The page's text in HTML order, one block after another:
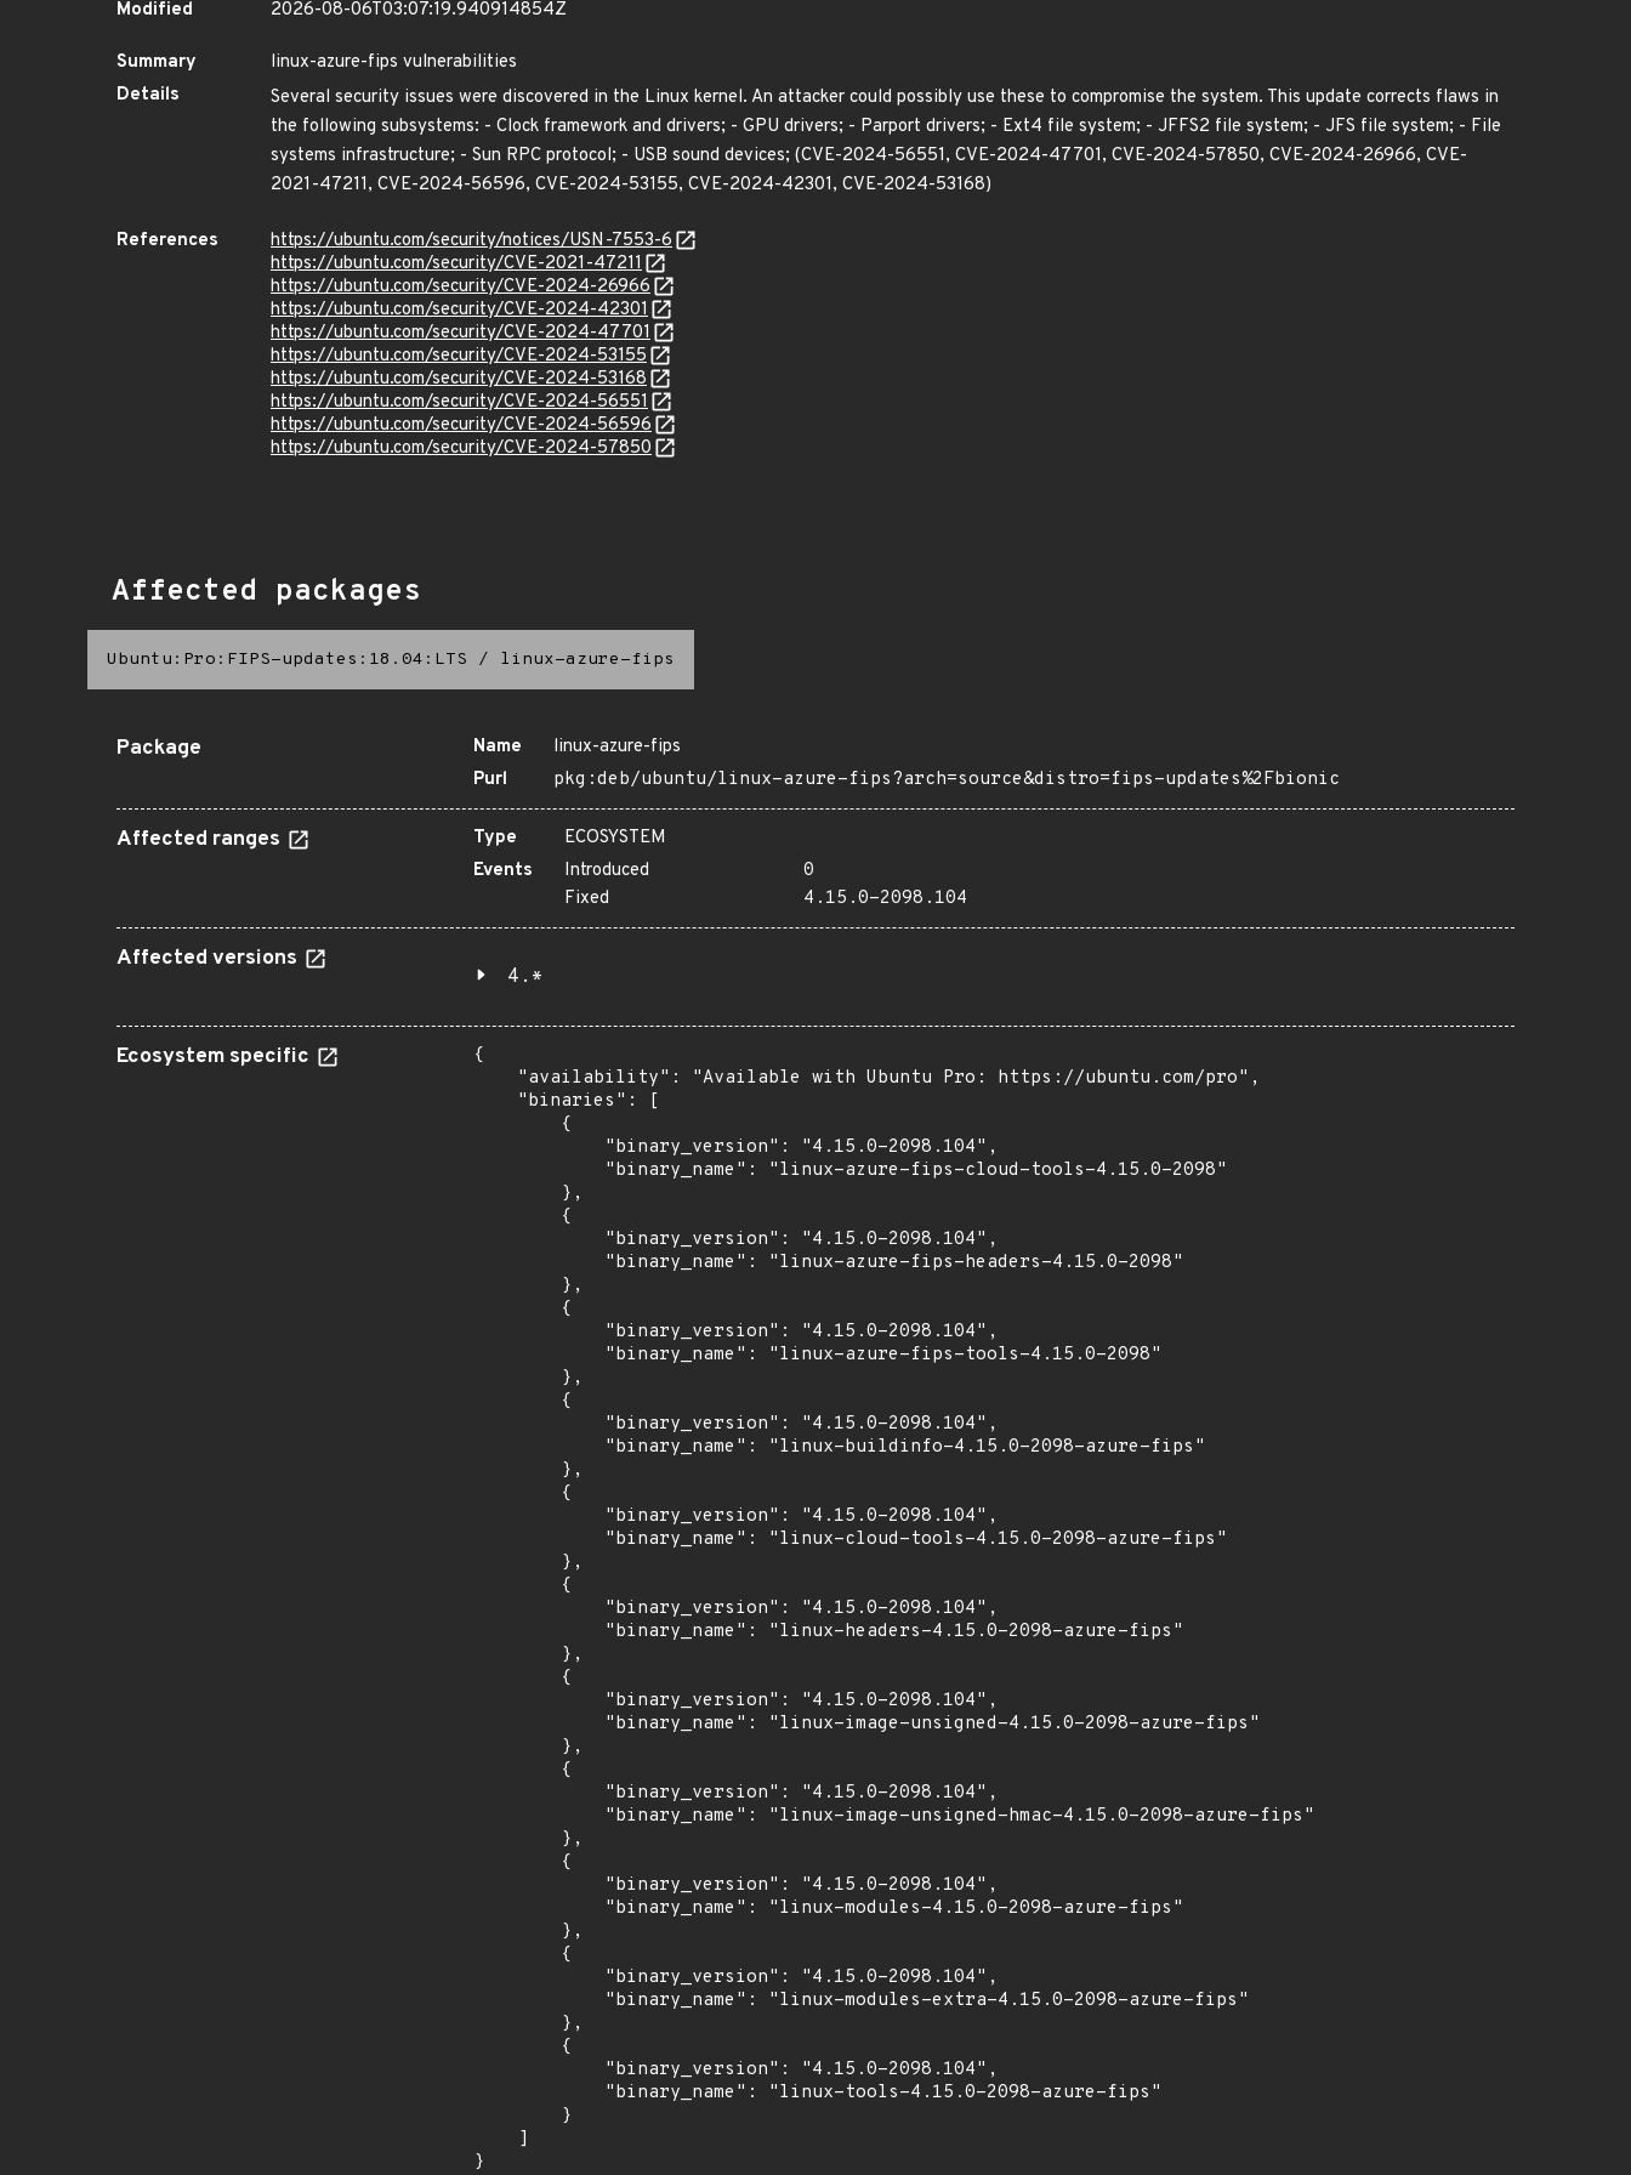
Modified
2026-08-06T03:07:19.940914854Z
Summary
linux-azure-fips vulnerabilities
Details
Several security issues were discovered in the Linux kernel. An attacker could possibly use these to compromise the system. This update corrects flaws in
the following subsystems: - Clock framework and drivers; - GPU drivers; - Parport drivers; - Ext4 file system; - JFFS2 file system; - JFS file system; - File
systems infrastructure; - Sun RPC protocol; - USB sound devices; (CVE-2024-56551, CVE-2024-47701, CVE-2024-57850, CVE-2024-26966, CVE-
2021-47211, CVE-2024-56596, CVE-2024-53155, CVE-2024-42301, CVE-2024-53168)
References
https://ubuntu.com/security/notices/USN-7553-6
https://ubuntu.com/security/CVE-2021-47211
https://ubuntu.com/security/CVE-2024-26966
https://ubuntu.com/security/CVE-2024-42301
https://ubuntu.com/security/CVE-2024-47701
https://ubuntu.com/security/CVE-2024-53155
https://ubuntu.com/security/CVE-2024-53168
https://ubuntu.com/security/CVE-2024-56551
https://ubuntu.com/security/CVE-2024-56596
https://ubuntu.com/security/CVE-2024-57850
Affected packages
Ubuntu:Pro:FIPS-updates:18.04:LTS / linux-azure-fips
Package Name
linux-azure-fips
Purl
pkg:deb/ubuntu/linux-azure-fips?arch=source&distro=fips-updates%2Fbionic
Affected ranges Type
ECOSYSTEM
Events
Introduced
0
Fixed
4.15.0-2098.104
Affected versions
4.*
Ecosystem specific
{
    "availability": "Available with Ubuntu Pro: https://ubuntu.com/pro",
    "binaries": [
        {
            "binary_version": "4.15.0-2098.104",
            "binary_name": "linux-azure-fips-cloud-tools-4.15.0-2098"
        },
        {
            "binary_version": "4.15.0-2098.104",
            "binary_name": "linux-azure-fips-headers-4.15.0-2098"
        },
        {
            "binary_version": "4.15.0-2098.104",
            "binary_name": "linux-azure-fips-tools-4.15.0-2098"
        },
        {
            "binary_version": "4.15.0-2098.104",
            "binary_name": "linux-buildinfo-4.15.0-2098-azure-fips"
        },
        {
            "binary_version": "4.15.0-2098.104",
            "binary_name": "linux-cloud-tools-4.15.0-2098-azure-fips"
        },
        {
            "binary_version": "4.15.0-2098.104",
            "binary_name": "linux-headers-4.15.0-2098-azure-fips"
        },
        {
            "binary_version": "4.15.0-2098.104",
            "binary_name": "linux-image-unsigned-4.15.0-2098-azure-fips"
        },
        {
            "binary_version": "4.15.0-2098.104",
            "binary_name": "linux-image-unsigned-hmac-4.15.0-2098-azure-fips"
        },
        {
            "binary_version": "4.15.0-2098.104",
            "binary_name": "linux-modules-4.15.0-2098-azure-fips"
        },
        {
            "binary_version": "4.15.0-2098.104",
            "binary_name": "linux-modules-extra-4.15.0-2098-azure-fips"
        },
        {
            "binary_version": "4.15.0-2098.104",
            "binary_name": "linux-tools-4.15.0-2098-azure-fips"
        }
    ]
}